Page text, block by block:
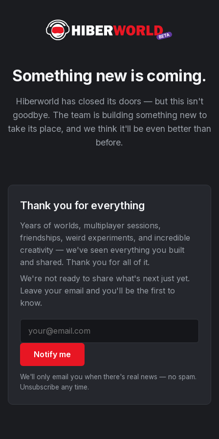
Something new is coming.
Hiberworld has closed its doors — but this isn't
goodbye. The team is building something new to
take its place, and we think it'll be even better than
before.
Thank you for everything
Years of worlds, multiplayer sessions,
friendships, weird experiments, and incredible
creativity — we've seen everything you built
and shared. Thank you for all of it.
We're not ready to share what's next just yet.
Leave your email and you'll be the first to
know.
Notify me
We'll only email you when there's real news — no spam.
Unsubscribe any time.